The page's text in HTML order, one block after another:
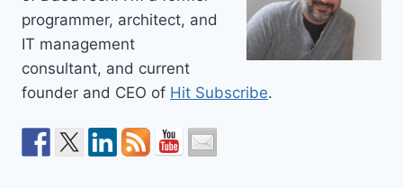
programmer, architect, and
IT management
consultant, and current
founder and CEO of Hit Subscribe.